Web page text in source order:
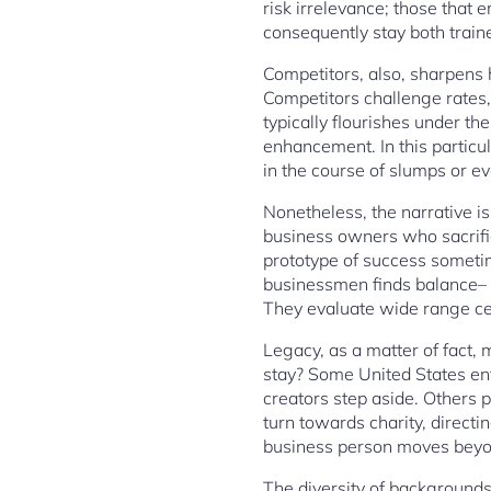
risk irrelevance; those that
consequently stay both
Competitors, also,
Competitors challenge
typically flourishes under
enhancement. In this
in the course of slumps or
Nonetheless, the narrative
business owners who
prototype of success
businessmen finds
They evaluate wide range
Legacy, as a matter of fact,
stay? Some United States
creators step aside. Others
turn towards charity,
business person moves